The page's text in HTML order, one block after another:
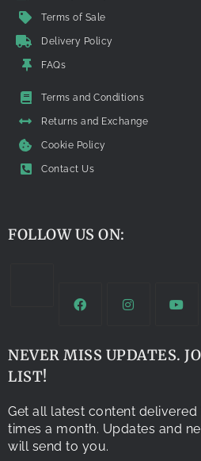
Terms of Sale
Delivery Policy
FAQs
Terms and Conditions
Returns and Exchange
Cookie Policy
Contact Us
FOLLOW US ON:
NEVER MISS UPDATES.
LIST!
Get all latest content
times a month. Updates and
will send to you.